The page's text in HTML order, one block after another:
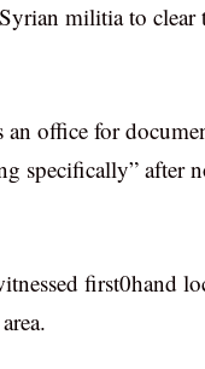
militia to
office for
specifically”
first0hand